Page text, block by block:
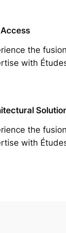
the
with
the
with